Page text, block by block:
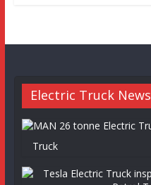
Electric Truck News
Truck